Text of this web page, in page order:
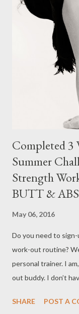
families
to reach their full
Strength Through
Safe Spaces for
Ambassador
Focus on the whole
today’s infectious
Completed 3
Summer
Strength
BUTT & ABS
May 06, 2016
Do you need to
work-out routine?
personal trainer. I
out buddy. I don’t
And with that I can
SHARE POST A